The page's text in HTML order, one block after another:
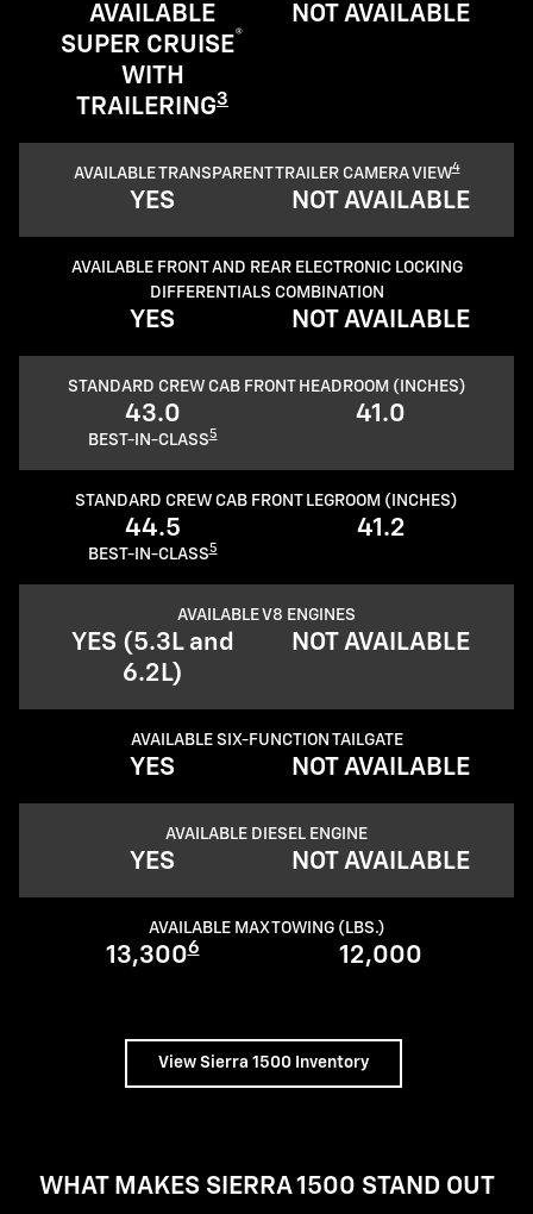
AVAILABLE
SUPER CRUISE®
WITH
TRAILERING3
NOT AVAILABLE
AVAILABLE TRANSPARENT TRAILER CAMERA VIEW4
YES NOT AVAILABLE
AVAILABLE FRONT AND REAR ELECTRONIC LOCKING
DIFFERENTIALS COMBINATION
YES NOT AVAILABLE
STANDARD CREW CAB FRONT HEADROOM (INCHES)
43.0
BEST-IN-CLASS5
41.0
STANDARD CREW CAB FRONT LEGROOM (INCHES)
44.5
BEST-IN-CLASS5
41.2
AVAILABLE V8 ENGINES
YES (5.3L and
6.2L)
NOT AVAILABLE
AVAILABLE SIX-FUNCTION TAILGATE
YES NOT AVAILABLE
AVAILABLE DIESEL ENGINE
YES NOT AVAILABLE
AVAILABLE MAX TOWING (LBS.)
13,3006 12,000
View Sierra 1500 Inventory
WHAT MAKES SIERRA 1500 STAND OUT